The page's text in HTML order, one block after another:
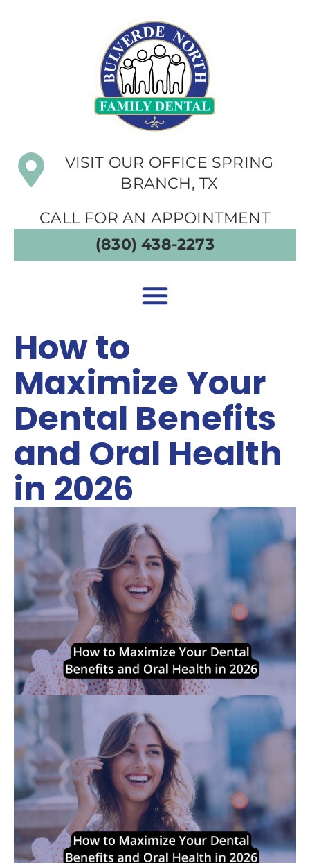
VISIT OUR OFFICE SPRING
BRANCH, TX
CALL FOR AN APPOINTMENT
(830) 438-2273
How to
Maximize Your
Dental Benefits
and Oral Health
in 2026